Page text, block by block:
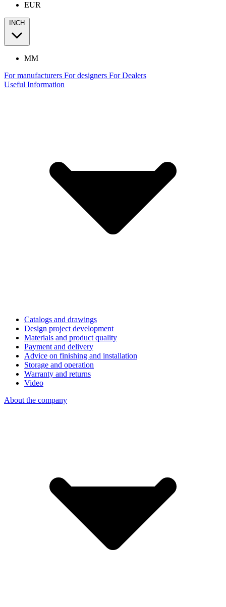
EUR
INCH
MM
For manufacturers For designers For Dealers
Useful Information
Catalogs and drawings
Design project development
Materials and product quality
Payment and delivery
Advice on finishing and installation
Storage and operation
Warranty and returns
Video
About the company